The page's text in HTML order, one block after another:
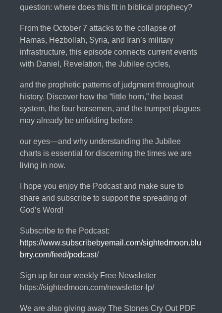
question: where does this fit in biblical prophecy?
From the October 7 attacks to the collapse of
Hamas, Hezbollah, Syria, and Iran’s military
infrastructure, this episode connects current events
with Daniel, Revelation, the Jubilee cycles,
and the prophetic patterns of judgment throughout
history. Discover how the “little horn,” the beast
system, the four horsemen, and the trumpet plagues
may already be unfolding before
our eyes—and why understanding the Jubilee
charts is essential for discerning the times we are
living in now.
I hope you enjoy the Podcast and make sure to
share and subscribe to support the spreading of
God’s Word!
Subscribe to the Podcast:
https://www.subscribebyemail.com/sightedmoon.blu
brry.com/feed/podcast/
Sign up for our weekly Free Newsletter
https://sightedmoon.com/newsletter-lp/
We are also giving away The Stones Cry Out PDF